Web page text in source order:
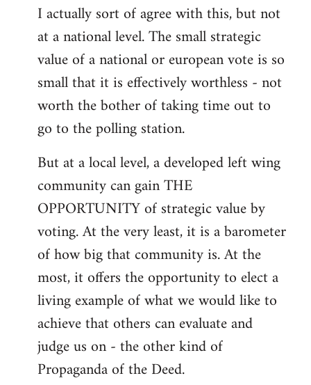
I actually sort of agree with this, but not
at a national level. The small strategic
value of a national or european vote is so
small that it is effectively worthless - not
worth the bother of taking time out to
go to the polling station.
But at a local level, a developed left wing
community can gain THE
OPPORTUNITY of strategic value by
voting. At the very least, it is a barometer
of how big that community is. At the
most, it offers the opportunity to elect a
living example of what we would like to
achieve that others can evaluate and
judge us on - the other kind of
Propaganda of the Deed.